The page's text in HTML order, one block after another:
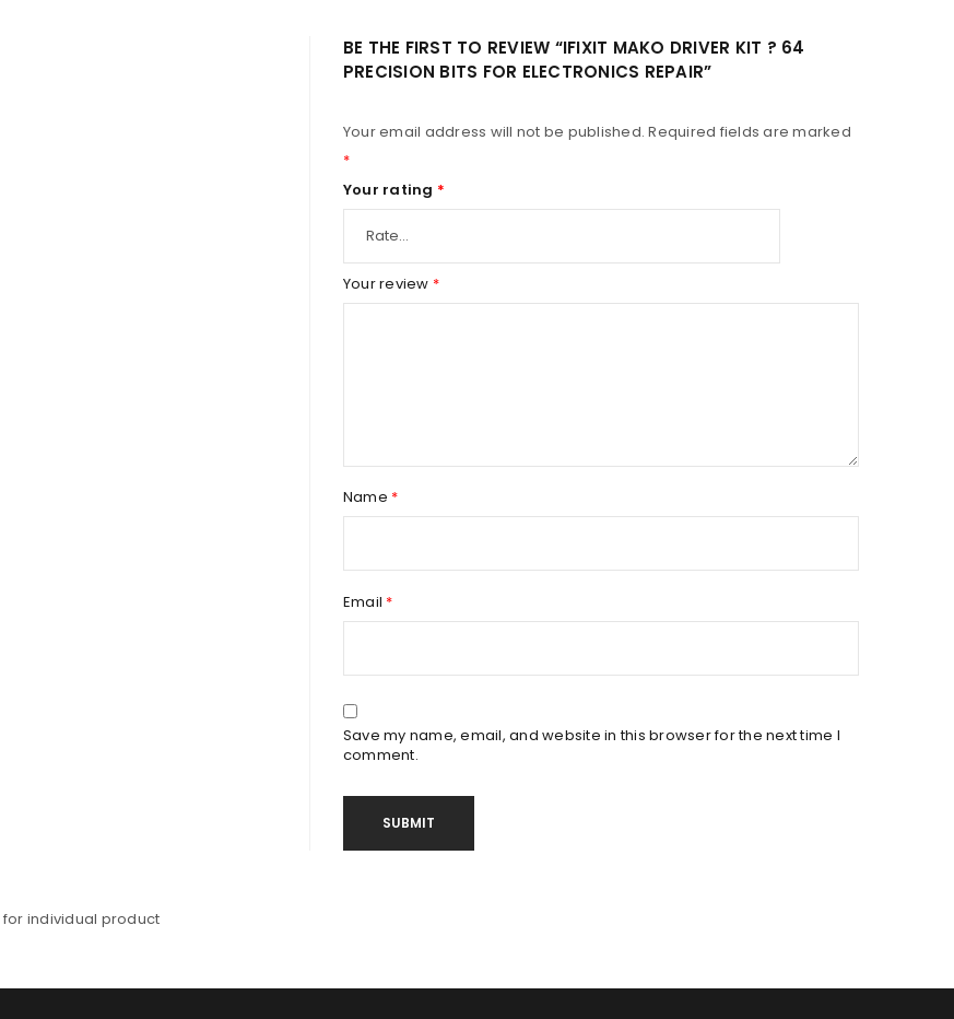
BE THE FIRST TO REVIEW “IFIXIT MAKO DRIVER KIT ? 64
PRECISION BITS FOR ELECTRONICS REPAIR”
Your email address will not be published. Required fields are marked
*
Your rating *
Your review *
Name *
Email *
Save my name, email, and website in this browser for the next time I
comment.
individual product